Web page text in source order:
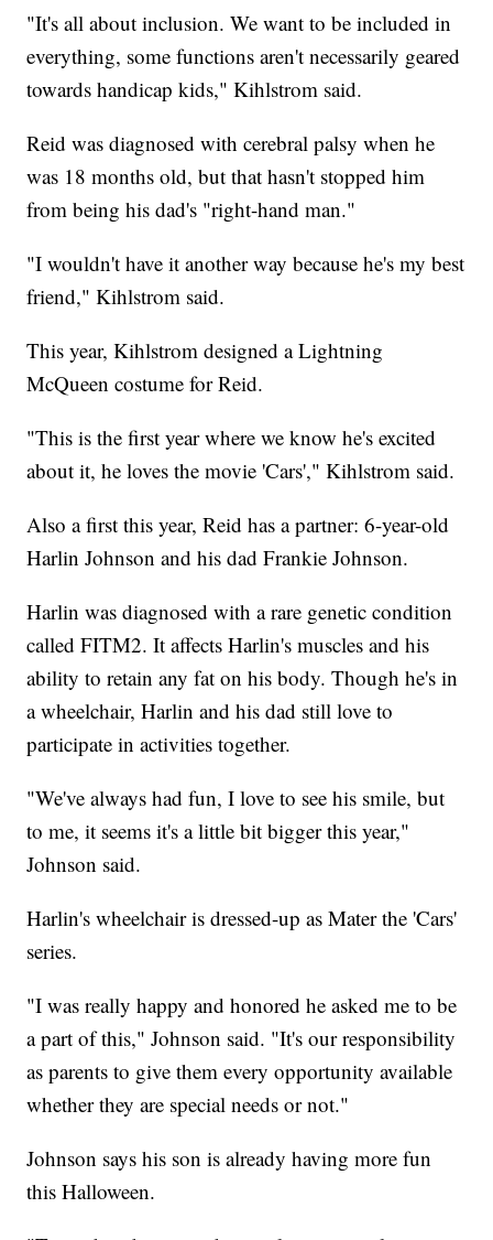
"It's all about inclusion. We want to be included in
everything, some functions aren't necessarily geared
towards handicap kids," Kihlstrom said.
Reid was diagnosed with cerebral palsy when he
was 18 months old, but that hasn't stopped him
from being his dad's "right-hand man."
"I wouldn't have it another way because he's my best
friend," Kihlstrom said.
This year, Kihlstrom designed a Lightning
McQueen costume for Reid.
"This is the first year where we know he's excited
about it, he loves the movie 'Cars'," Kihlstrom said.
Also a first this year, Reid has a partner: 6-year-old
Harlin Johnson and his dad Frankie Johnson.
Harlin was diagnosed with a rare genetic condition
called FITM2. It affects Harlin's muscles and his
ability to retain any fat on his body. Though he's in
a wheelchair, Harlin and his dad still love to
participate in activities together.
"We've always had fun, I love to see his smile, but
to me, it seems it's a little bit bigger this year,"
Johnson said.
Harlin's wheelchair is dressed-up as Mater the 'Cars'
series.
"I was really happy and honored he asked me to be
a part of this," Johnson said. "It's our responsibility
as parents to give them every opportunity available
whether they are special needs or not."
Johnson says his son is already having more fun
this Halloween.